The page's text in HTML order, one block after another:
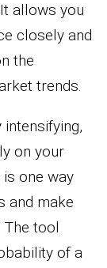
allows you
closely and
the
trends.
on your
one way
and make
tool
of a